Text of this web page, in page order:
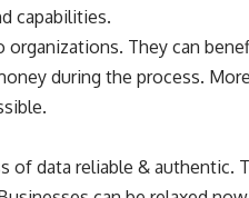
capabilities.
They can
during the process.
of data reliable & authentic.